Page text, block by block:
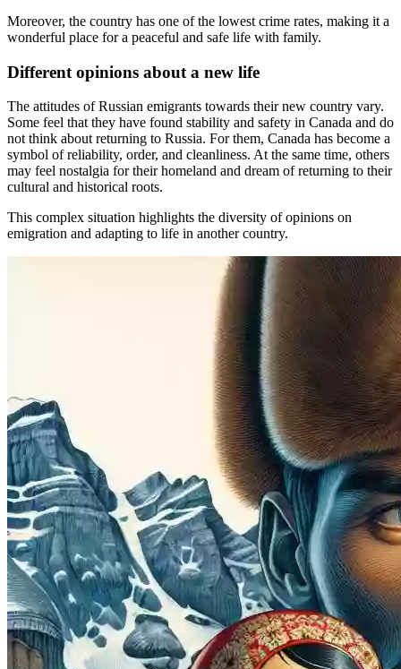
Moreover, the country has one of the lowest crime rates, making it a
wonderful place for a peaceful and safe life with family.
Different opinions about a new life
The attitudes of Russian emigrants towards their new country vary.
Some feel that they have found stability and safety in Canada and do
not think about returning to Russia. For them, Canada has become a
symbol of reliability, order, and cleanliness. At the same time, others
may feel nostalgia for their homeland and dream of returning to their
cultural and historical roots.
This complex situation highlights the diversity of opinions on
emigration and adapting to life in another country.